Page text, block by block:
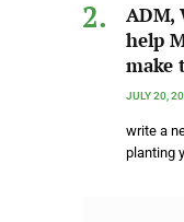
ADM,
help
make
JULY 20,
write a
planting